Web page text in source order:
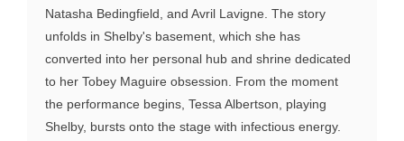
Natasha Bedingfield, and Avril Lavigne. The story
unfolds in Shelby's basement, which she has
converted into her personal hub and shrine dedicated
to her Tobey Maguire obsession. From the moment
the performance begins, Tessa Albertson, playing
Shelby, bursts onto the stage with infectious energy.